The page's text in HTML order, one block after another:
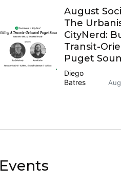
August
The
CityNerd:
Transit-
Puget
Diego
Batres
Events